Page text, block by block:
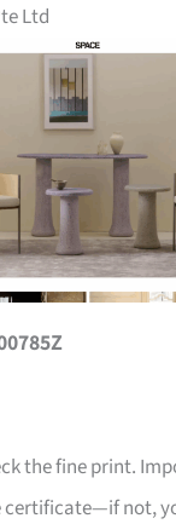
Ltd
the fine print.
certificate—if not,